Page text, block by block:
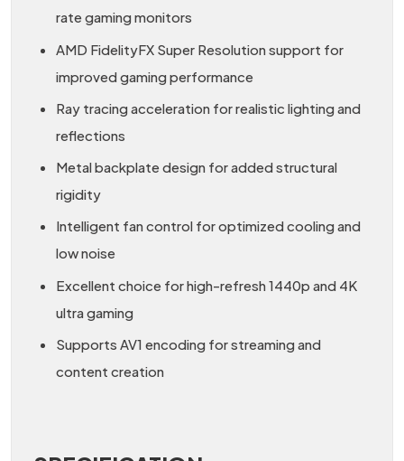
rate gaming monitors
AMD FidelityFX Super Resolution support for
improved gaming performance
Ray tracing acceleration for realistic lighting and
reflections
Metal backplate design for added structural
rigidity
Intelligent fan control for optimized cooling and
low noise
Excellent choice for high-refresh 1440p and 4K
ultra gaming
Supports AV1 encoding for streaming and
content creation